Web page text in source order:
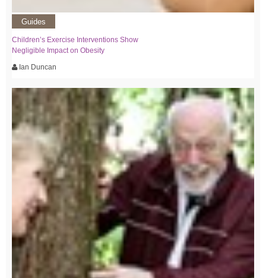
Guides
Children’s Exercise Interventions Show
Negligible Impact on Obesity
Ian Duncan